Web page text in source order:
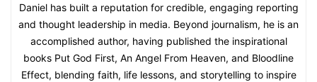
Daniel has built a reputation for credible, engaging reporting
and thought leadership in media. Beyond journalism, he is an
accomplished author, having published the inspirational
books Put God First, An Angel From Heaven, and Bloodline
Effect, blending faith, life lessons, and storytelling to inspire